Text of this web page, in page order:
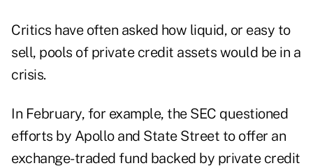
Critics have often asked how liquid, or easy to
sell, pools of private credit assets would be in a
crisis.
In February, for example, the SEC questioned
efforts by Apollo and State Street to offer an
exchange-traded fund backed by private credit